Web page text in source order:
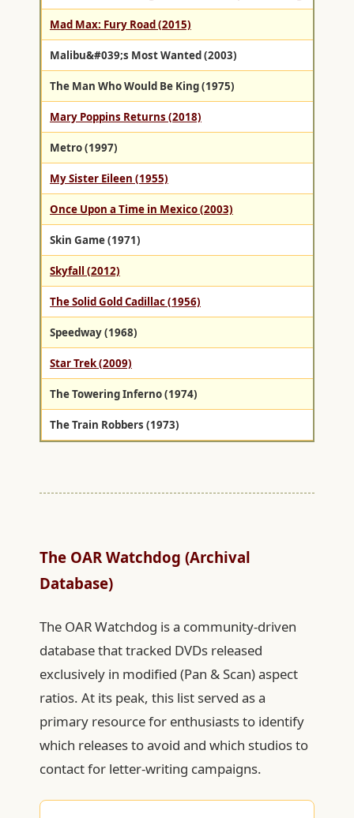
Mad Max: Fury Road (2015)
Malibu&#039;s Most Wanted (2003)
The Man Who Would Be King (1975)
Mary Poppins Returns (2018)
Metro (1997)
My Sister Eileen (1955)
Once Upon a Time in Mexico (2003)
Skin Game (1971)
Skyfall (2012)
The Solid Gold Cadillac (1956)
Speedway (1968)
Star Trek (2009)
The Towering Inferno (1974)
The Train Robbers (1973)
The OAR Watchdog (Archival
Database)
The OAR Watchdog is a community-driven
database that tracked DVDs released
exclusively in modified (Pan & Scan) aspect
ratios. At its peak, this list served as a
primary resource for enthusiasts to identify
which releases to avoid and which studios to
contact for letter-writing campaigns.